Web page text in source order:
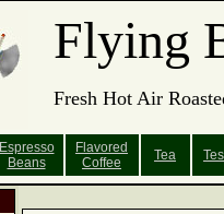
Flying
Fresh Hot Air
Espresso
Beans
Flavored
Coffee
Tea